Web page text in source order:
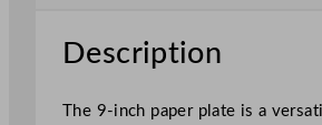
/
9
q
Description
The 9-inch paper plate is a